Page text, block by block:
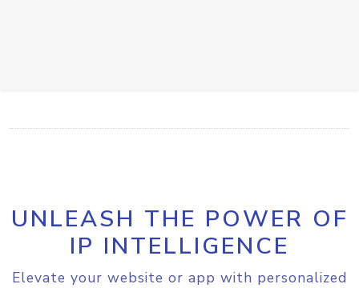
UNLEASH THE POWER OF
IP INTELLIGENCE
Elevate your website or app with personalized